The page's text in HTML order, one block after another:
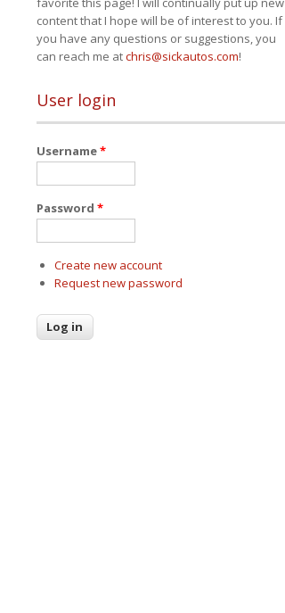
content that I hope will be of interest to you. If
you have any questions or suggestions, you
can reach me atchris@sickautos.com!
User login
Username*
Password *
Create new account
Request new password